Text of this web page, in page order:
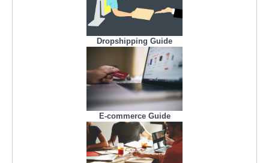
Dropshipping Guide
E-commerce Guide